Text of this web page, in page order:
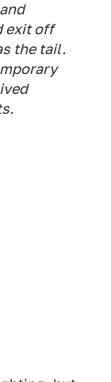
exit off
the tail.